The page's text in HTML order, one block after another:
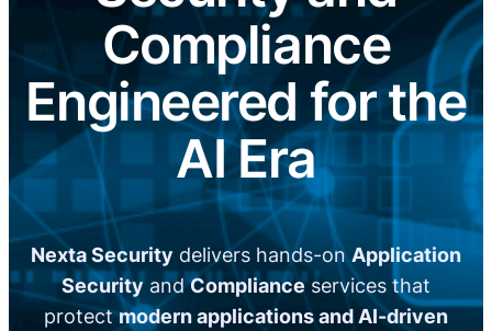
Compliance
Engineered for the
AI Era
Nexta Security delivers hands-onApplication
SecurityandComplianceservices that
protectmodern applications and AI-driven